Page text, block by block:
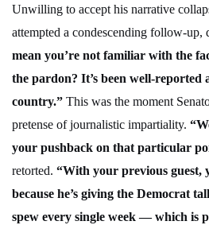
Unwilling to accept his narrative
attempted a condescending follow-up,
mean you’re not familiar with the
the pardon? It’s been well-reported
country.” This was the moment
pretense of journalistic impartiality.
your pushback on that particular
retorted. “With your previous guest,
because he’s giving the Democrat
spew every single week — which is